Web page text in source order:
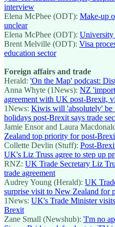
interview
Elena McPhee (ODT): Make-up
unclear
Elena McPhee (ODT): University
Brent Melville (ODT): Visa
education sector
Foreign affairs and trade
Herald: 'On the Map' podcast:
Anna Whyte (1News): NZ
agreement with UK post-Brexit,
1News: Kiwis will 'absolutely'
holidays post-Brexit says trade
Jamie Ensor and Laura
Zealand top priority for post-
Collette Devlin (Stuff): Post-
UK's Liz Truss agree to step up
RNZ: UK Trade Secretary Liz
trade agreement
Audrey Young (Herald): UK
surprise visit to New Zealand for
1News: UK's Trade Minister
Brexit
Zane Small (Newshub): 'I'm no